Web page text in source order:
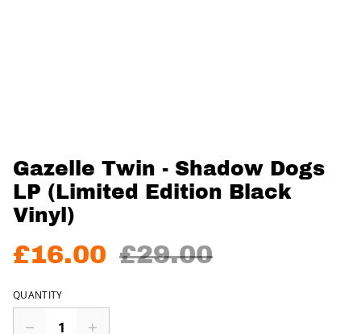
Gazelle Twin - Shadow Dogs
LP (Limited Edition Black
Vinyl)
£16.00 £29.00
QUANTITY